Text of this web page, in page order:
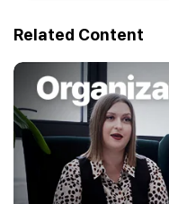
Related Content